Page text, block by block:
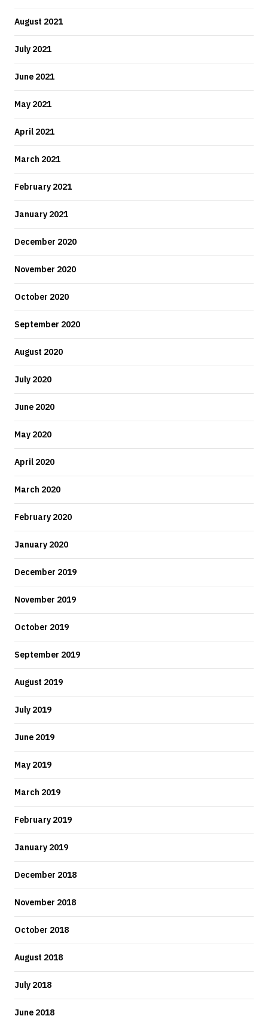
August 2021
July 2021
June 2021
May 2021
April 2021
March 2021
February 2021
January 2021
December 2020
November 2020
October 2020
September 2020
August 2020
July 2020
June 2020
May 2020
April 2020
March 2020
February 2020
January 2020
December 2019
November 2019
October 2019
September 2019
August 2019
July 2019
June 2019
May 2019
March 2019
February 2019
January 2019
December 2018
November 2018
October 2018
August 2018
July 2018
June 2018